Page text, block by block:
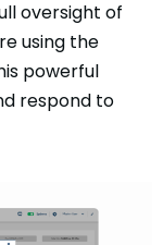
oversight of
using the
powerful
respond to